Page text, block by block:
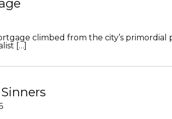
climbed from the city’s primordial
[…]